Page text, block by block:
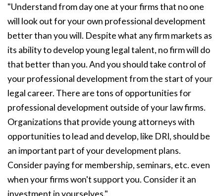
"Understand from day one at your firms that no one
will look out for your own professional development
better than you will. Despite what any firm markets as
its ability to develop young legal talent, no firm will do
that better than you. And you should take control of
your professional development from the start of your
legal career. There are tons of opportunities for
professional development outside of your law firms.
Organizations that provide young attorneys with
opportunities to lead and develop, like DRI, should be
an important part of your development plans.
Consider paying for membership, seminars, etc. even
when your firms won't support you. Consider it an
investment in yourselves."